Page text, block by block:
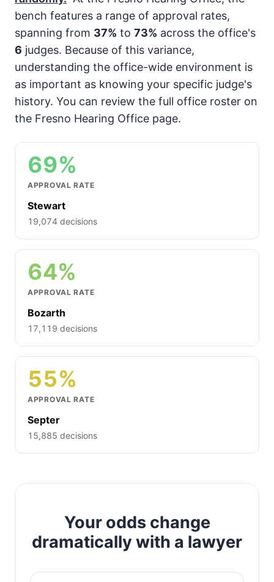
bench features a range of approval rates,
spanning from 37% to 73% across the office's
6 judges. Because of this variance,
understanding the office-wide environment is
as important as knowing your specific judge's
history. You can review the full office roster on
the Fresno Hearing Office page.
69%
APPROVAL RATE
Stewart
19,074 decisions
64%
APPROVAL RATE
Bozarth
17,119 decisions
55%
APPROVAL RATE
Septer
15,885 decisions
Your odds change
dramatically with a lawyer